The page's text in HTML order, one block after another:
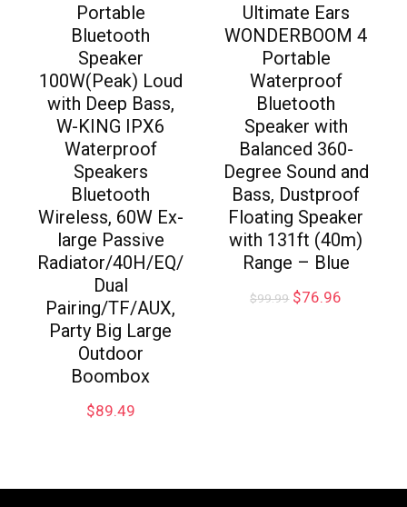
Portable
Bluetooth
Speaker
100W(Peak) Loud
with Deep Bass,
W-KING IPX6
Waterproof
Speakers
Bluetooth
Wireless, 60W Ex-
large Passive
Radiator/40H/EQ/
Dual
Pairing/TF/AUX,
Party Big Large
Outdoor
Boombox
$89.49
Ultimate Ears
WONDERBOOM 4
Portable
Waterproof
Bluetooth
Speaker with
Balanced 360-
Degree Sound and
Bass, Dustproof
Floating Speaker
with 131ft (40m)
Range – Blue
$99.99 $76.96